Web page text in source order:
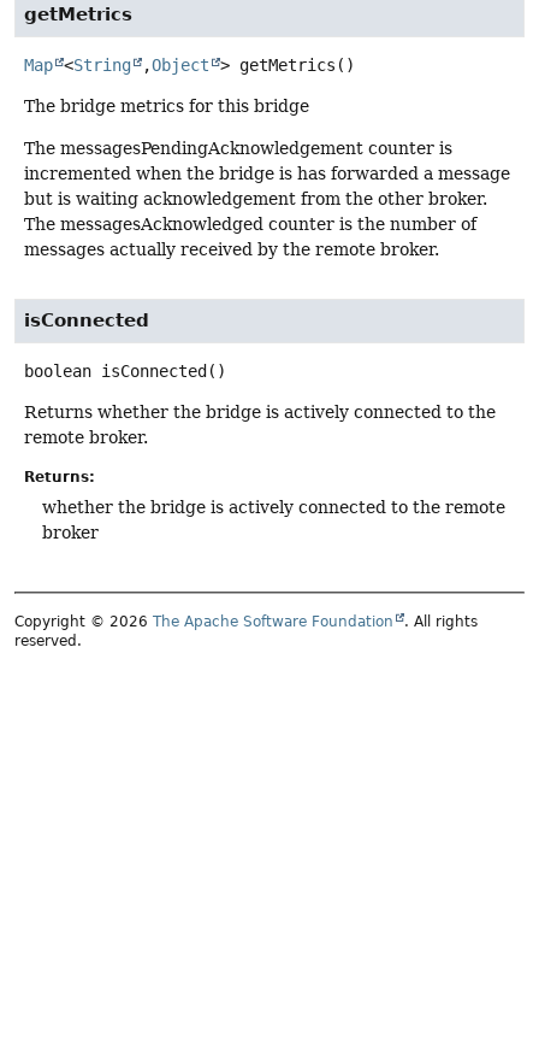
getMetrics
Map <String ,Object > getMetrics ()
The bridge metrics for this bridge
The messagesPendingAcknowledgement counter is
incremented when the bridge is has forwarded a message
but is waiting acknowledgement from the other broker.
The messagesAcknowledged counter is the number of
messages actually received by the remote broker.
isConnected
boolean isConnected ()
Returns whether the bridge is actively connected to the
remote broker.
Returns:
whether the bridge is actively connected to the remote
broker
Copyright © 2026 The Apache Software Foundation
. All rights
reserved.